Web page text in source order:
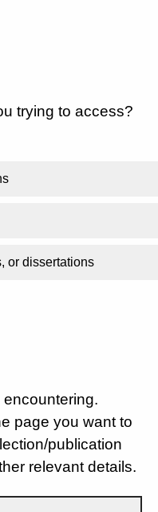
trying to access?
or dissertations
page you want to
publication
relevant details.